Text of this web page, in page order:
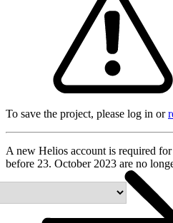
To save the project, please log in or
A new Helios account is required
before 23. October 2023 are no